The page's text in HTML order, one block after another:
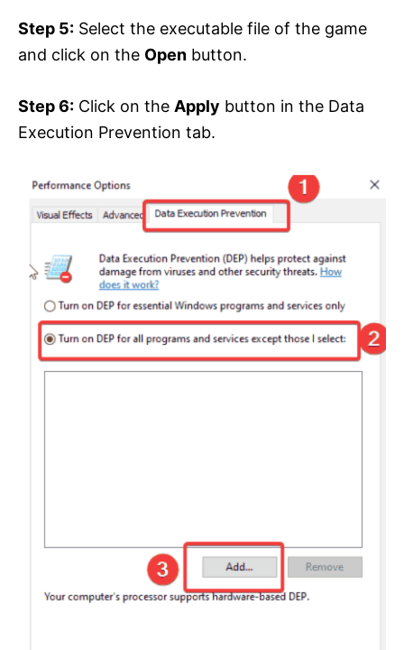
Step 5: Select the executable file of the game
and click on the Open button.
Step 6: Click on the Apply button in the Data
Execution Prevention tab.